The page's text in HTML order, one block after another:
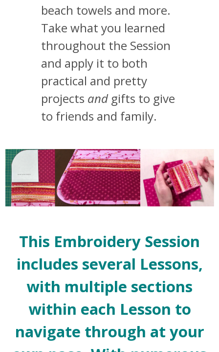
beach towels and more.
Take what you learned
throughout the Session
and apply it to both
practical and pretty
projects andgifts to give
to friends and family.
This Embroidery Session
includes several Lessons,
with multiple sections
within each Lesson to
navigate through at your